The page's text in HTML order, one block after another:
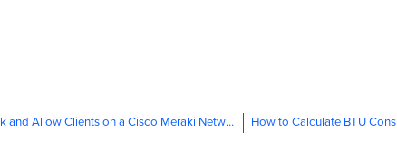
How to Block and Allow Clients on a Cisco Meraki Network How to Calculate BTU